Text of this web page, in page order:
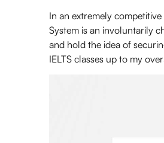
In an extremely
System is an involuntarily
and hold the idea of
IELTS classes up to my